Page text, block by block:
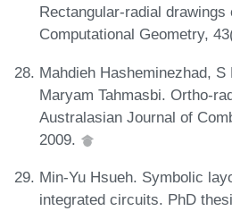
Rectangular-radial
Computational Geometry,
Mahdieh Hasheminezhad,
Maryam Tahmasbi. Ortho-
Australasian Journal of
2009.
Min-Yu Hsueh. Symbolic
integrated circuits. PhD